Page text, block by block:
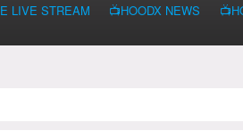
LIVE STREAM 📺HOODX NEWS